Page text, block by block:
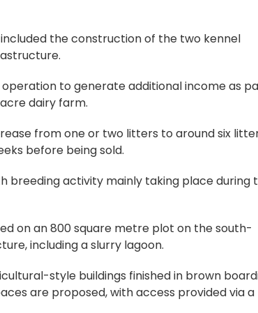
the construction of the two kennel
to generate additional income as
dairy farm.
from one or two litters to around six
before being sold.
breeding activity mainly taking place during
on an 800 square metre plot on the south-
including a slurry lagoon.
style buildings finished in brown
are proposed, with access provided via a